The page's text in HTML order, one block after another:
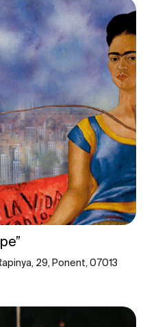
29, Ponent, 07013